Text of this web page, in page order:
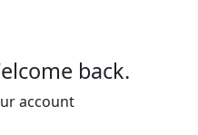
back.
account